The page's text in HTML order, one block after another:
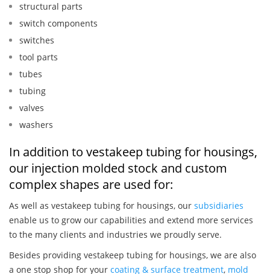
structural parts
switch components
switches
tool parts
tubes
tubing
valves
washers
In addition to vestakeep tubing for housings,
our injection molded stock and custom
complex shapes are used for:
As well as vestakeep tubing for housings, our subsidiaries
enable us to grow our capabilities and extend more services
to the many clients and industries we proudly serve.
Besides providing vestakeep tubing for housings, we are also
a one stop shop for your coating & surface treatment, mold